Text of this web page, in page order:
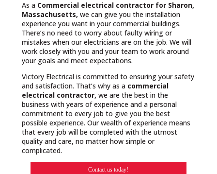
As aCommercial electrical contractor for Sharon,
Massachusetts, we can give you the installation
experience you want in your commercial buildings.
There’s no need to worry about faulty wiring or
mistakes when our electricians are on the job. We will
work closely with you and your team to work around
your goals and meet expectations.
Victory Electrical is committed to ensuring your safety
and satisfaction. That’s why as a commercial
electrical contractor, we are the best in the
business with years of experience and a personal
commitment to every job to give you the best
possible experience. Our wealth of experience means
that every job will be completed with the utmost
quality and care, no matter how simple or
complicated.
Contact us today!